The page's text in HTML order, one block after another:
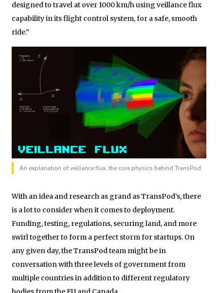
designed to travel at over 1000 km/h using veillance flux
capability in its flight control system, for a safe, smooth
ride.”
An explanation of veillance flux, the core physics behind TransPod.
With an idea and research as grand as TransPod’s, there
is a lot to consider when it comes to deployment.
Funding, testing, regulations, securing land, and more
swirl together to form a perfect storm for startups. On
any given day, the TransPod team might be in
conversation with three levels of government from
multiple countries in addition to different regulatory